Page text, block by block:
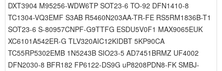
DXT3904 M95256-WDW6TP SOT23-6 TO-92 DFN1410-8
TC1304-VQ3EMF S3AB R5460N203AA-TR-FE RS5RM1836B-T1
SOT23-6 S-80957CNPF-G9TTFG ESDU5V0F1 MAX9065EUK
XC6101A542ER-G TLV320AIC12KIDBT 5KP90CA
TC55RP5302EMB 1N5243B SIO23-5 AD7451BRMZ UF4002
DFN2030-8 BFR182 FP6122-DS9G uP8208PDN8-FK SMBJ-